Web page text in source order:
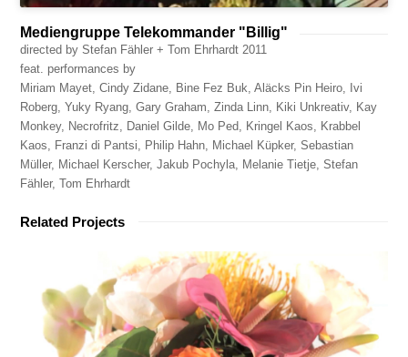
Mediengruppe Telekommander "Billig"
directed by Stefan Fähler + Tom Ehrhardt 2011
feat. performances by
Miriam Mayet, Cindy Zidane, Bine Fez Buk, Aläcks Pin Heiro, Ivi
Roberg, Yuky Ryang, Gary Graham, Zinda Linn, Kiki Unkreativ, Kay
Monkey, Necrofritz, Daniel Gilde, Mo Ped, Kringel Kaos, Krabbel
Kaos, Franzi di Pantsi, Philip Hahn, Michael Küpker, Sebastian
Müller, Michael Kerscher, Jakub Pochyla, Melanie Tietje, Stefan
Fähler, Tom Ehrhardt
Related Projects